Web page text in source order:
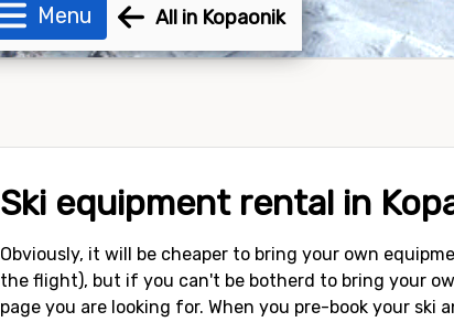
Menu All in Kopaonik
Ski equipment rental in
Obviously, it will be cheaper to bring your own
the flight), but if you can't be botherd to bring your
page you are looking for. When you pre-book your ski